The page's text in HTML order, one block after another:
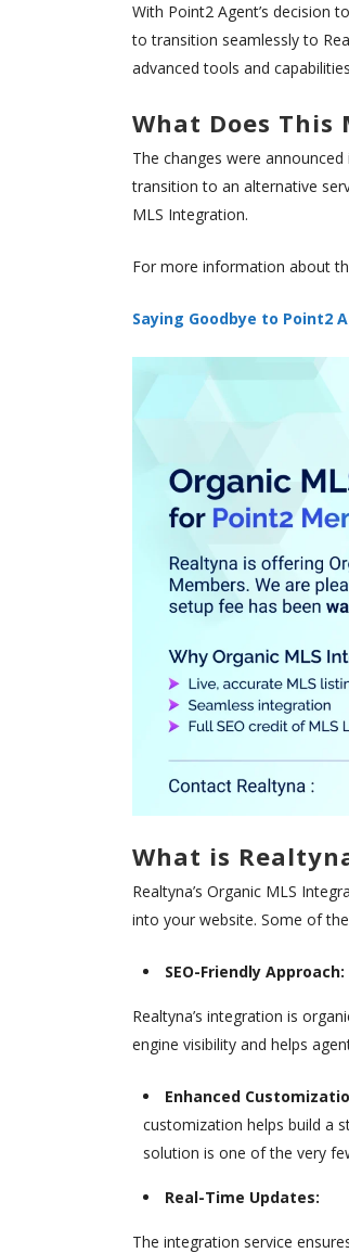
With Point2 Agent’s decision
to transition seamlessly to
advanced tools and
What Does This
The changes were
transition to an alternative
MLS Integration.
For more information about
Saying Goodbye to Point2
What is
Realtyna’s Organic MLS
into your website. Some of
SEO-Friendly Approach:
Realtyna’s integration is
engine visibility and helps
Enhanced
customization helps build a
solution is one of the very
Real-Time Updates:
The integration service